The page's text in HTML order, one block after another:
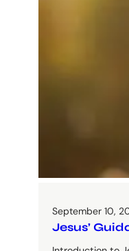
September 10,
Jesus’